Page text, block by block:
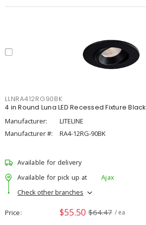
LLNRA412RG90BK
4 in Round Luna LED Recessed Fixture Black
Manufacturer:
LITELINE
Manufacturer #:
RA4-12RG-90BK
Available for delivery
Available for pick up at
Ajax
Check other branches
Price $55.50 $64.47 / ea